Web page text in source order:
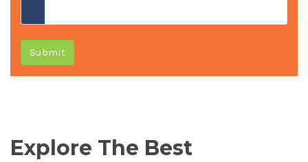
Submit
Explore The Best